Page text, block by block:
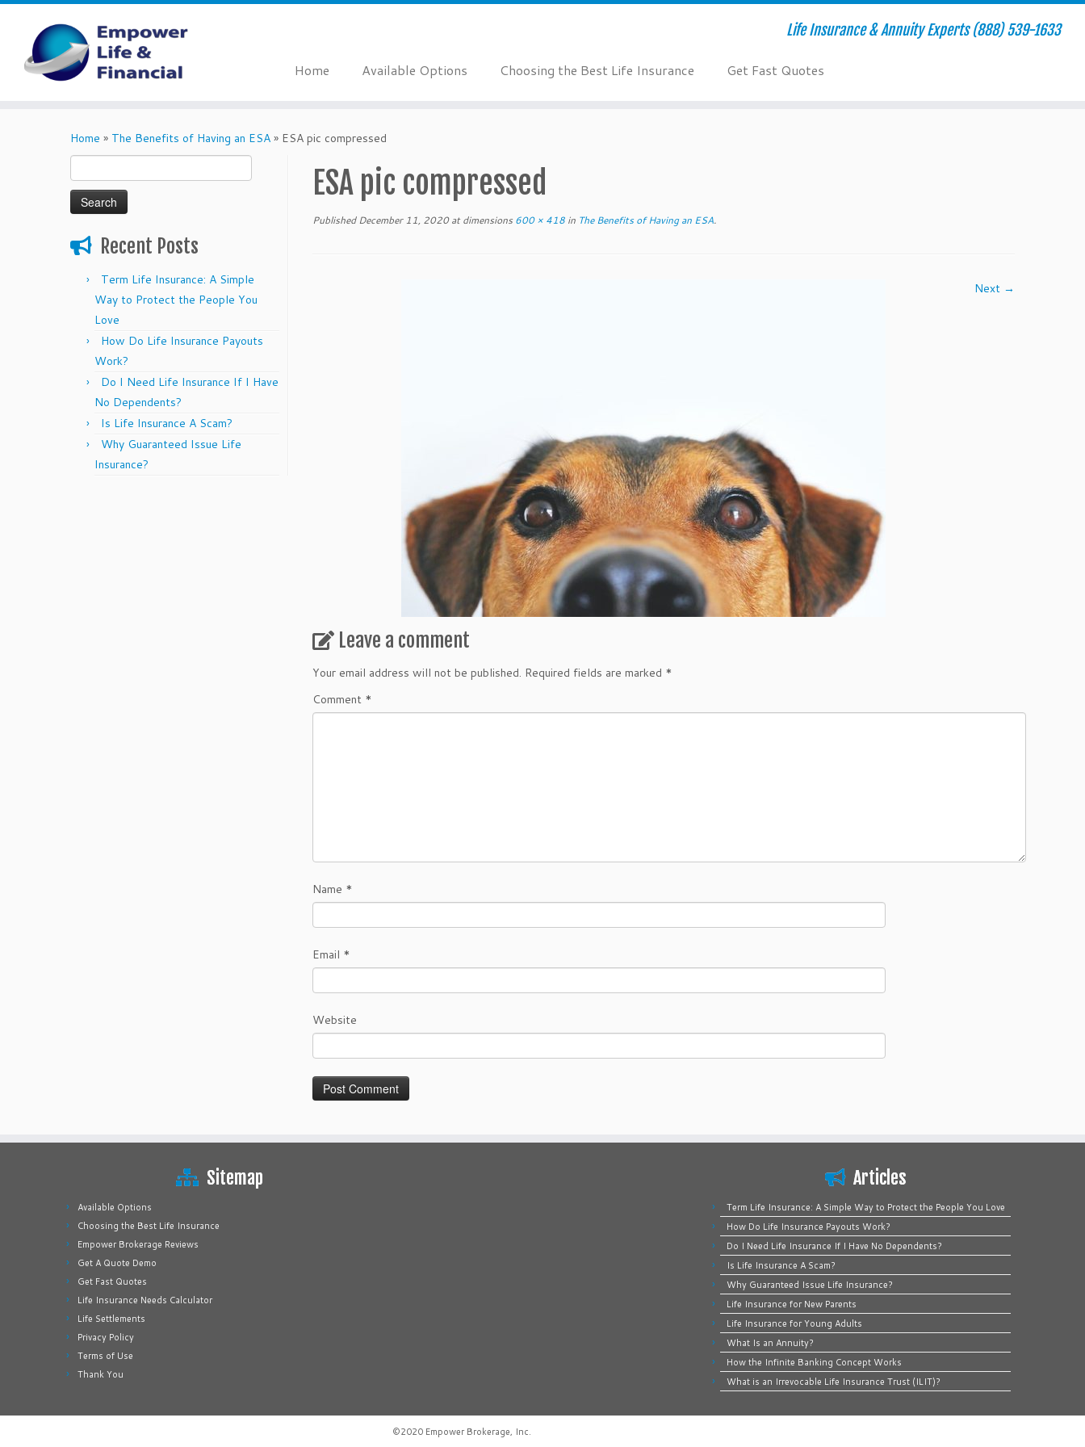
Life Insurance & Annuity Experts (888) 539-1633
Home Available Options Choosing the Best Life Insurance Get Fast Quotes
Home » The Benefits of Having an ESA » ESA pic compressed
for:
Recent Posts
Term Life Insurance: A Simple
Way to Protect the People You
Love
How Do Life Insurance Payouts
Work?
Do I Need Life Insurance If I Have
No Dependents?
Is Life Insurance A Scam?
Why Guaranteed Issue Life
Insurance?
ESA pic compressed
Published December 11, 2020at dimensions 600 × 418 in The Benefits of Having an ESA.
Next →
Leave a comment
Your email address will not be published. Required fields are marked *
Comment *
Name *
Email *
Website
Sitemap
Available Options
Choosing the Best Life Insurance
Empower Brokerage Reviews
Get A Quote Demo
Get Fast Quotes
Life Insurance Needs Calculator
Life Settlements
Privacy Policy
Terms of Use
Thank You
Articles
Term Life Insurance: A Simple Way to Protect the People You Love
How Do Life Insurance Payouts Work?
Do I Need Life Insurance If I Have No Dependents?
Is Life Insurance A Scam?
Why Guaranteed Issue Life Insurance?
Life Insurance for New Parents
Life Insurance for Young Adults
What Is an Annuity?
How the Infinite Banking Concept Works
What is an Irrevocable Life Insurance Trust (ILIT)?
©2020 Empower Brokerage, Inc.